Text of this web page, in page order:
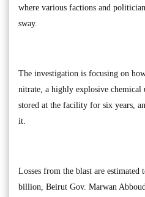
where various factions and
sway.
The investigation is focusing on
nitrate, a highly explosive chemical
stored at the facility for six years,
it.
Losses from the blast are
billion, Beirut Gov. Marwan